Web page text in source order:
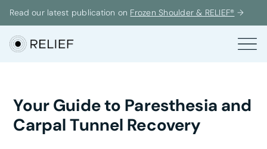
Read our latest publication on Frozen Shoulder & RELIEF® →
Your Guide to Paresthesia and
Carpal Tunnel Recovery